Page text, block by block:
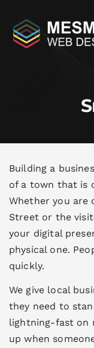
Building a
of a town that is
Whether you are
Street or the
your digital
physical one.
quickly.
We give local
they need to
lightning-fast on
up when